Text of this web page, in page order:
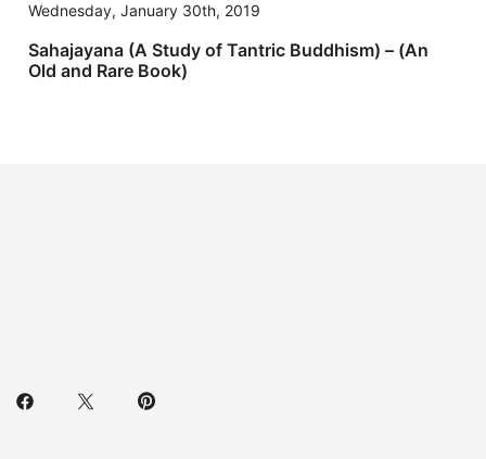
Wednesday, January 30th, 2019
Sahajayana (A Study of Tantric Buddhism) – (An
Old and Rare Book)